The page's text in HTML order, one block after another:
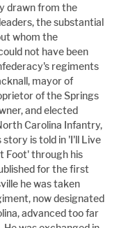
drawn from the
the substantial
whom the
not have been
regiments
mayor of
of the Springs
and elected
Carolina Infantry,
story is told in 'I'll Live
Foot' through his
for the first
he was taken
now designated
advanced too far